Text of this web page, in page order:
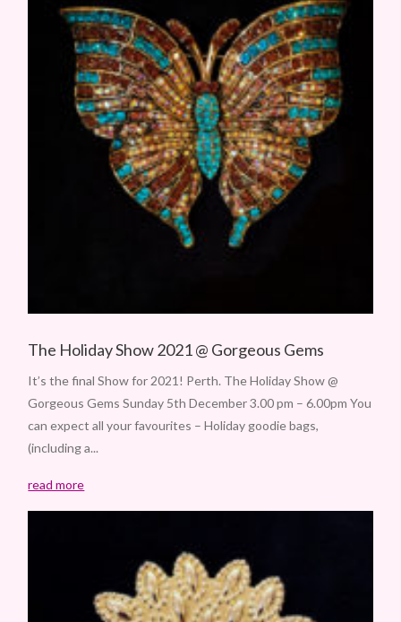
The Holiday Show 2021 @ Gorgeous Gems
It’s the final Show for 2021! Perth. The Holiday Show @
Gorgeous Gems Sunday 5th December 3.00 pm – 6.00pm You
can expect all your favourites – Holiday goodie bags,
(including a...
read more